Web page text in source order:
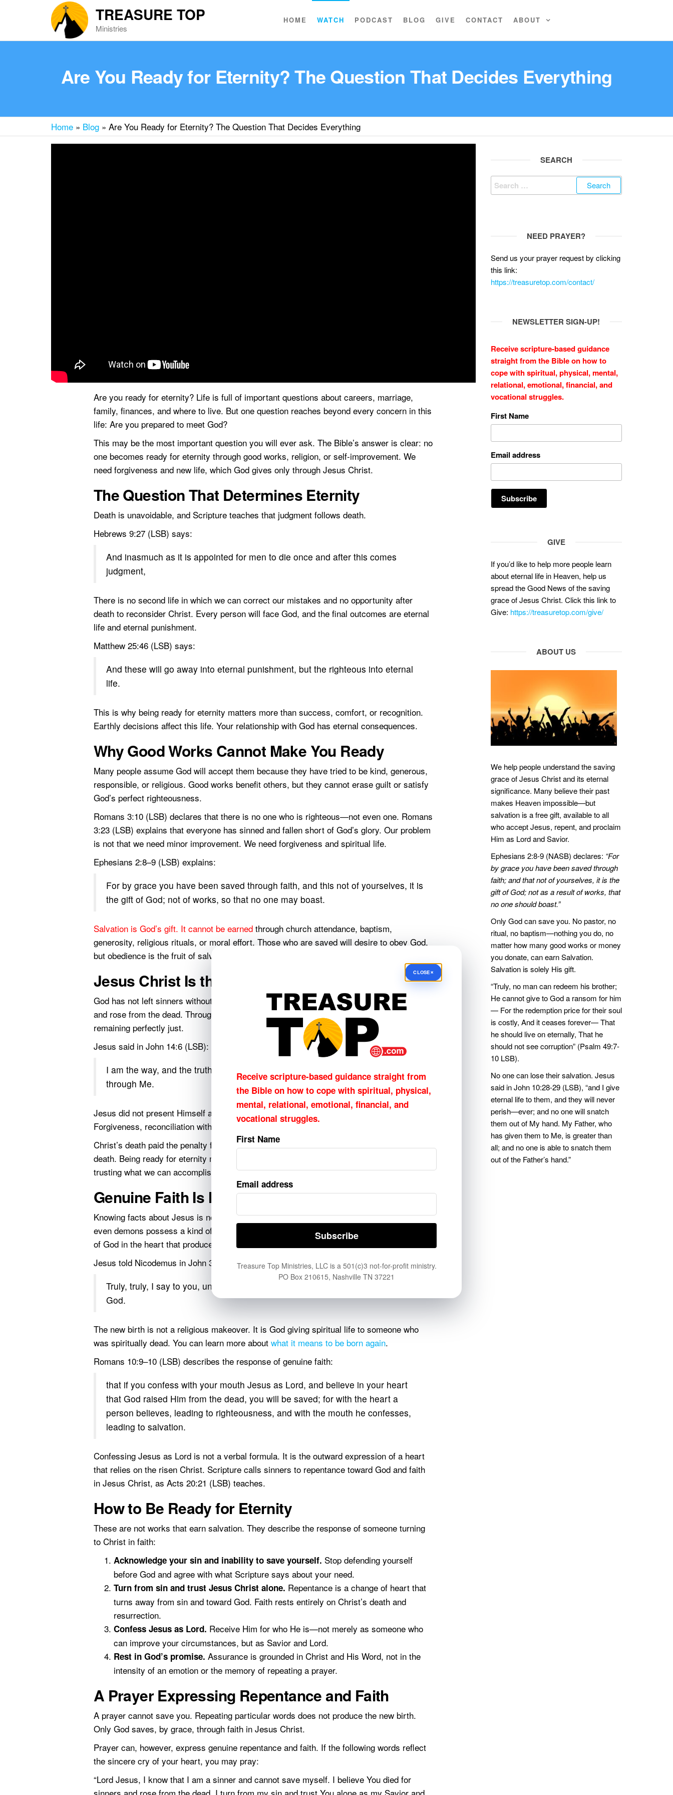
TREASURE TOP
Ministries
HOME WATCH PODCAST BLOG GIVE CONTACT ABOUT
Are You Ready for Eternity? The Question That Decides Everything
Home » Blog » Are You Ready for Eternity? The Question That Decides Everything
Are you ready for eternity? Life is full of important questions about careers, marriage,
family, finances, and where to live. But one question reaches beyond every concern in this
life: Are you prepared to meet God?
This may be the most important question you will ever ask. The Bible’s answer is clear: no
one becomes ready for eternity through good works, religion, or self-improvement. We
need forgiveness and new life, which God gives only through Jesus Christ.
The Question That Determines Eternity
Death is unavoidable, and Scripture teaches that judgment follows death.
Hebrews 9:27 (LSB) says:
And inasmuch as it is appointed for men to die once and after this comes
judgment,
There is no second life in which we can correct our mistakes and no opportunity after
death to reconsider Christ. Every person will face God, and the final outcomes are eternal
life and eternal punishment.
Matthew 25:46 (LSB) says:
And these will go away into eternal punishment, but the righteous into eternal
life.
This is why being ready for eternity matters more than success, comfort, or recognition.
Earthly decisions affect this life. Your relationship with God has eternal consequences.
Why Good Works Cannot Make You Ready
Many people assume God will accept them because they have tried to be kind, generous,
responsible, or religious. Good works benefit others, but they cannot erase guilt or satisfy
God’s perfect righteousness.
Romans 3:10 (LSB) declares that there is no one who is righteous—not even one. Romans
3:23 (LSB) explains that everyone has sinned and fallen short of God’s glory. Our problem
is not that we need minor improvement. We need forgiveness and spiritual life.
Ephesians 2:8–9 (LSB) explains:
For by grace you have been saved through faith, and this not of yourselves, it is
the gift of God; not of works, so that no one may boast.
Salvation is God’s gift. It cannot be earnedthrough church attendance, baptism,
generosity, religious rituals, or moral effort. Those who are saved will desire to obey God,
but obedience is the fruit of salvation—not its price.
Jesus Christ Is the Only Way
God has not left sinners without hope. Jesus Christ, the sinless Son of God, died for sins
and rose from the dead. Through His sacrifice, God can forgive guilty sinners while
remaining perfectly just.
Jesus said in John 14:6 (LSB):
I am the way, and the truth, and the life. No one comes to the Father but
through Me.
Jesus did not present Himself as one spiritual option among many. He is the only Savior.
Forgiveness, reconciliation with God, and eternal life are found in Him alone.
Christ’s death paid the penalty for sin, and His resurrection demonstrated His victory over
death. Being ready for eternity means relying on what Christ has accomplished rather than
trusting what we can accomplish for ourselves.
Genuine Faith Is More Than Mental Agreement
Knowing facts about Jesus is not the same as trusting Him. James 2:19 (LSB) warns that
even demons possess a kind of intellectual belief about God. Saving faith involves a work
of God in the heart that produces repentance, trust, and a new direction of life.
Jesus told Nicodemus in John 3:3 (LSB):
Truly, truly, I say to you, unless one is born again he cannot see the kingdom of
God.
The new birth is not a religious makeover. It is God giving spiritual life to someone who
was spiritually dead. You can learn more about what it means to be born again.
Romans 10:9–10 (LSB) describes the response of genuine faith:
that if you confess with your mouth Jesus as Lord, and believe in your heart
that God raised Him from the dead, you will be saved; for with the heart a
person believes, leading to righteousness, and with the mouth he confesses,
leading to salvation.
Confessing Jesus as Lord is not a verbal formula. It is the outward expression of a heart
that relies on the risen Christ. Scripture calls sinners to repentance toward God and faith
in Jesus Christ, as Acts 20:21 (LSB) teaches.
How to Be Ready for Eternity
These are not works that earn salvation. They describe the response of someone turning
to Christ in faith:
Acknowledge your sin and inability to save yourself. Stop defending yourself
before God and agree with what Scripture says about your need.
Turn from sin and trust Jesus Christ alone. Repentance is a change of heart that
turns away from sin and toward God. Faith rests entirely on Christ’s death and
resurrection.
Confess Jesus as Lord. Receive Him for who He is—not merely as someone who
can improve your circumstances, but as Savior and Lord.
Rest in God’s promise. Assurance is grounded in Christ and His Word, not in the
intensity of an emotion or the memory of repeating a prayer.
A Prayer Expressing Repentance and Faith
A prayer cannot save you. Repeating particular words does not produce the new birth.
Only God saves, by grace, through faith in Jesus Christ.
Prayer can, however, express genuine repentance and faith. If the following words reflect
the sincere cry of your heart, you may pray:
“Lord Jesus, I know that I am a sinner and cannot save myself. I believe You died for
SEARCH
Search
for:
NEED PRAYER?
Send us your prayer request by clicking
this link:
https://treasuretop.com/contact/
NEWSLETTER SIGN-UP!
Receive scripture-based guidance
straight from the Bible on how to
cope withspiritual, physical, mental,
relational, emotional, financial, and
vocational struggles.
First Name
Email address
GIVE
If you’d like to help more people learn
about eternal life in Heaven, help us
spread the Good News of the saving
grace of Jesus Christ. Click this link to
Give: https://treasuretop.com/give/
ABOUT US
We help people understand the saving
grace of Jesus Christ and its eternal
significance. Many believe their past
makes Heaven impossible—but
salvation is a free gift, available to all
who accept Jesus, repent, and proclaim
Him as Lord and Savior.
Ephesians 2:8-9 (NASB) declares: “For
by grace you have been saved through
faith; and that not of yourselves, it is the
gift of God; not as a result of works, that
no one should boast.”
Only God can save you. No pastor, no
ritual, no baptism—nothing you do, no
matter how many good works or money
you donate, can earn Salvation.
Salvation is solely His gift.
“Truly, no man can redeem his brother;
He cannot give to God a ransom for him
— For the redemption price for their soul
is costly, And it ceases forever— That
he should live on eternally, That he
should not see corruption” (Psalm 49:7-
10 LSB).
No one can lose their salvation. Jesus
said in John 10:28-29 (LSB), “and I give
eternal life to them, and they will never
perish—ever; and no one will snatch
them out of My hand. My Father, who
has given them to Me, is greater than
all; and no one is able to snatch them
out of the Father’s hand.”
CLOSE×
Receive scripture-based guidance straight from
the Bible on how to cope with spiritual, physical,
mental, relational, emotional, financial, and
vocational struggles.
First Name
Email address
Treasure Top Ministries, LLC is a 501(c)3 not-for-profit ministry.
PO Box 210615, Nashville TN 37221